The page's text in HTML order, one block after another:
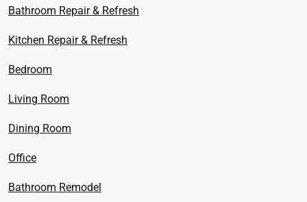
Bathroom Repair & Refresh
Kitchen Repair & Refresh
Bedroom
Living Room
Dining Room
Office
Bathroom Remodel